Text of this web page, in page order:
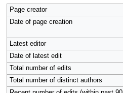
Page creator
Date of page creation
Latest editor
Date of latest edit
Total number of edits
Total number of distinct authors